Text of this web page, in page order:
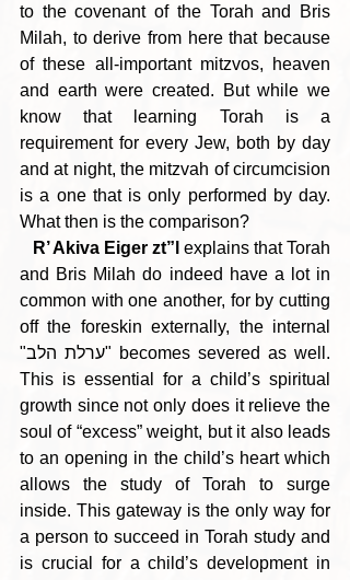
to the covenant of the Torah and Bris
Milah, to derive from here that because
of these all-important mitzvos, heaven
and earth were created. But while we
know that learning Torah is a
requirement for every Jew, both by day
and at night, the mitzvah of circumcision
is a one that is only performed by day.
What then is the comparison?
R’ Akiva Eiger zt”l explains that Torah
and Bris Milah do indeed have a lot in
common with one another, for by cutting
off the foreskin externally, the internal
"ערלת הלב" becomes severed as well.
This is essential for a child’s spiritual
growth since not only does it relieve the
soul of “excess” weight, but it also leads
to an opening in the child’s heart which
allows the study of Torah to surge
inside. This gateway is the only way for
a person to succeed in Torah study and
is crucial for a child’s development in